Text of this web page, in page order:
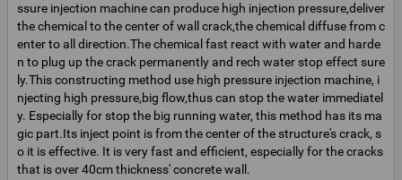
ssure injection machine can produce high injection pressure,deliver
the chemical to the center of wall crack,the chemical diffuse from c
enter to all direction.The chemical fast react with water and harde
n to plug up the crack permanently and rech water stop effect sure
ly.This constructing method use high pressure injection machine, i
njecting high pressure,big flow,thus can stop the water immediatel
y. Especially for stop the big running water, this method has its ma
gic part.Its inject point is from the center of the structure's crack, s
o it is effective. It is very fast and efficient, especially for the cracks
that is over 40cm thickness' concrete wall.